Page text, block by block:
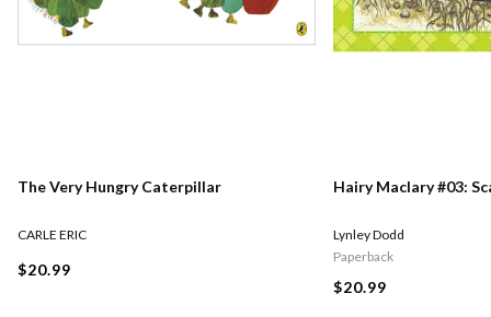
The Very Hungry Caterpillar
CARLE ERIC
$20.99
Hairy Maclary #03:
Lynley Dodd
Paperback
$20.99